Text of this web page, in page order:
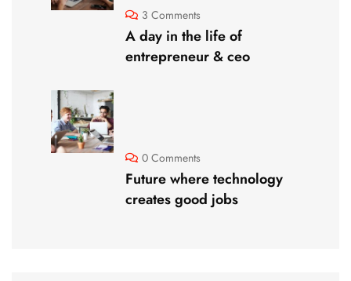
3 Comments
A day in the life of
entrepreneur & ceo
0 Comments
Future where technology
creates good jobs